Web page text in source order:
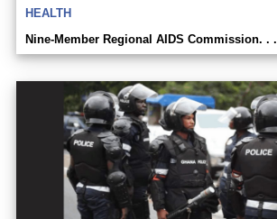
HEALTH
Nine-Member Regional AIDS Commission. . .